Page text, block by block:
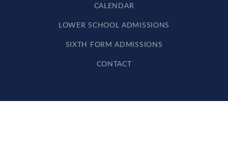
CALENDAR
LOWER SCHOOL ADMISSIONS
SIXTH FORM ADMISSIONS
CONTACT